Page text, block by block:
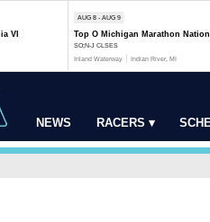
VI
AUG 8 - AUG 9
Top O Michigan Marathon
SO;N-J CLSES
Inland Waterway Indian River, MI
NEWS RACERS ▾